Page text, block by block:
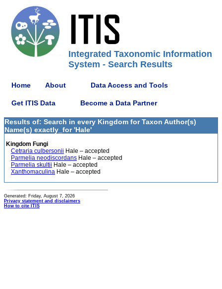
Integrated Taxonomic Information
System - Search Results
Home About Data Access and Tools
Get ITIS Data Become a Data Partner
Results of: Search in every Kingdom for Taxon Author(s)
Name(s) exactly_for 'Hale'
Kingdom Fungi
Cetraria culbersonii Hale – accepted
Parmelia neodiscordans Hale – accepted
Parmelia skultii Hale – accepted
Xanthomaculina Hale – accepted
Generated: Friday, August 7, 2026
Privacy statement and disclaimers
How to cite ITIS